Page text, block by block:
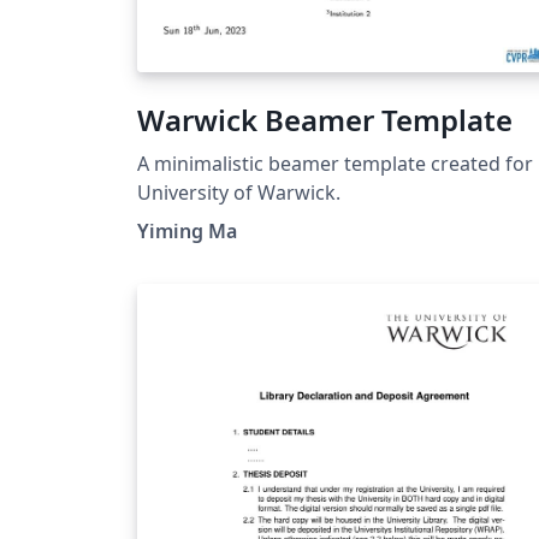
Warwick Beamer Template
A minimalistic beamer template created for
University of Warwick.
Yiming Ma